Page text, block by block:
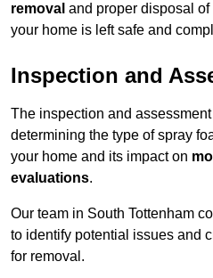
removal and proper disposal
your home is left safe and
Inspection and
The inspection and
determining the type of spray
your home and its impact on
evaluations.
Our team in South Tottenham
to identify potential issues and
for removal.